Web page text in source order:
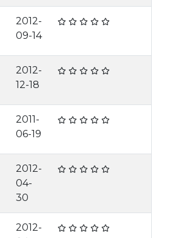
2012-
09-14
2012-
12-18
2011-
06-19
2012-
04-
30
2012-